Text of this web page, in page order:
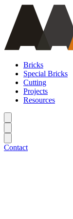
Bricks
Special Bricks
Cutting
Projects
Resources
Contact